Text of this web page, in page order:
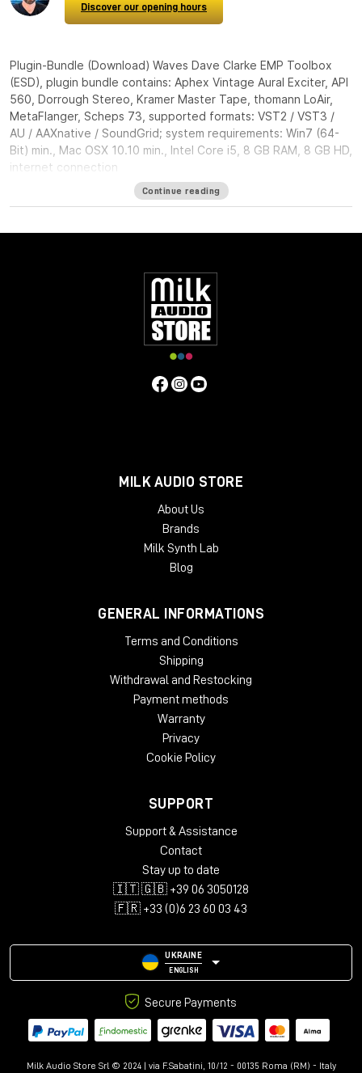
Discover our opening hours
Plugin-Bundle (Download) Waves Dave Clarke EMP Toolbox
(ESD), plugin bundle contains: Aphex Vintage Aural Exciter, API
560, Dorrough Stereo, Kramer Master Tape, thomann LoAir,
MetaFlanger, Scheps 73, supported formats: VST2 / VST3 /
AU / AAXnative / SoundGrid; system requirements: Win7 (64-
Bit) min., Mac OSX 10.10 min., Intel Core i5, 8 GB RAM, 8 GB HD,
internet connection
Continue reading
MILK AUDIO STORE
About Us
Brands
Milk Synth Lab
Blog
GENERAL INFORMATIONS
Terms and Conditions
Shipping
Withdrawal and Restocking
Payment methods
Warranty
Privacy
Cookie Policy
SUPPORT
Support & Assistance
Contact
Stay up to date
🇮🇹 🇬🇧 +39 06 3050128
🇫🇷 +33 (0)6 23 60 03 43
UKRAINE
ENGLISH
Secure Payments
Milk Audio Store Srl © 2024 | via F.Sabatini, 10/12 - 00135 Roma (RM) - Italy